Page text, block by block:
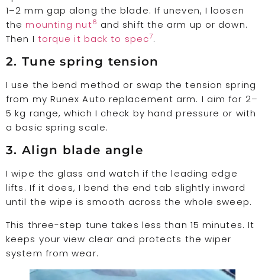
1–2 mm gap along the blade. If uneven, I loosen
themounting nut6 and shift the arm up or down.
Then I torque it back to spec7.
2. Tune spring tension
I use the bend method or swap the tension spring
from my Runex Auto replacement arm. I aim for 2–
5 kg range, which I check by hand pressure or with
a basic spring scale.
3. Align blade angle
I wipe the glass and watch if the leading edge
lifts. If it does, I bend the end tab slightly inward
until the wipe is smooth across the whole sweep.
This three-step tune takes less than 15 minutes. It
keeps your view clear and protects the wiper
system from wear.